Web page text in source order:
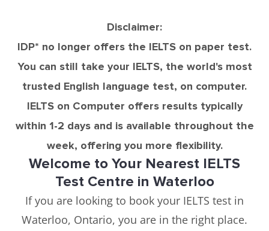
Disclaimer:
IDP* no longer offers the IELTS on paper test.
You can still take your IELTS, the world's most
trusted English language test, on computer.
IELTS on Computer offers results typically
within 1-2 days and is available throughout the
week, offering you more flexibility.
Welcome to Your Nearest IELTS
Test Centre in Waterloo
If you are looking to book your IELTS test in
Waterloo, Ontario, you are in the right place.